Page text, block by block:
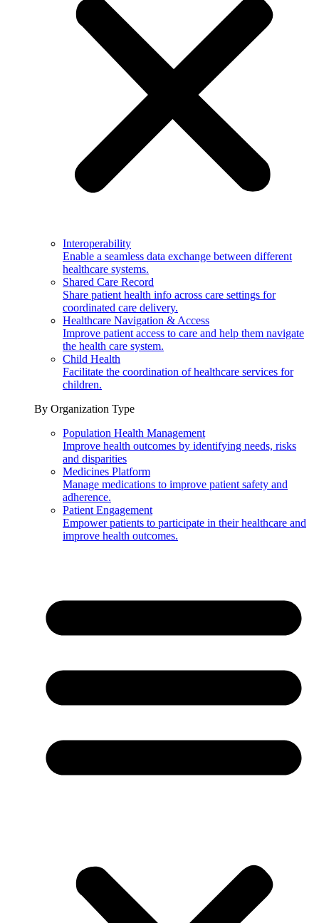
Interoperability
Enable a seamless data exchange between different
healthcare systems.
Shared Care Record
Share patient health info across care settings for
coordinated care delivery.
Healthcare Navigation & Access
Improve patient access to care and help them navigate
the health care system.
Child Health
Facilitate the coordination of healthcare services for
children.
By Organization Type
Population Health Management
Improve health outcomes by identifying needs, risks
and disparities
Medicines Platform
Manage medications to improve patient safety and
adherence.
Patient Engagement
Empower patients to participate in their healthcare and
improve health outcomes.